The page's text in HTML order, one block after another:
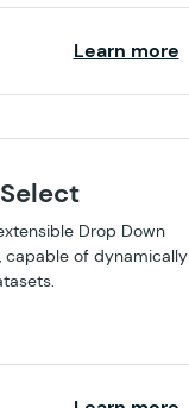
Learn more
Drop Down
capable of dynamically